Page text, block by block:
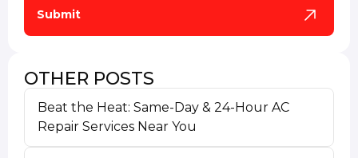
OTHER POSTS
Beat the Heat: Same-Day & 24-Hour AC
Repair Services Near You